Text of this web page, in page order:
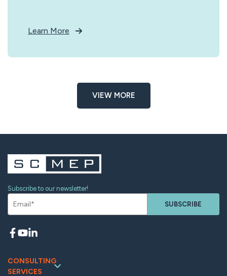
Learn More
VIEW MORE
Subscribe to our newsletter!
SUBSCRIBE
CONSULTING
SERVICES